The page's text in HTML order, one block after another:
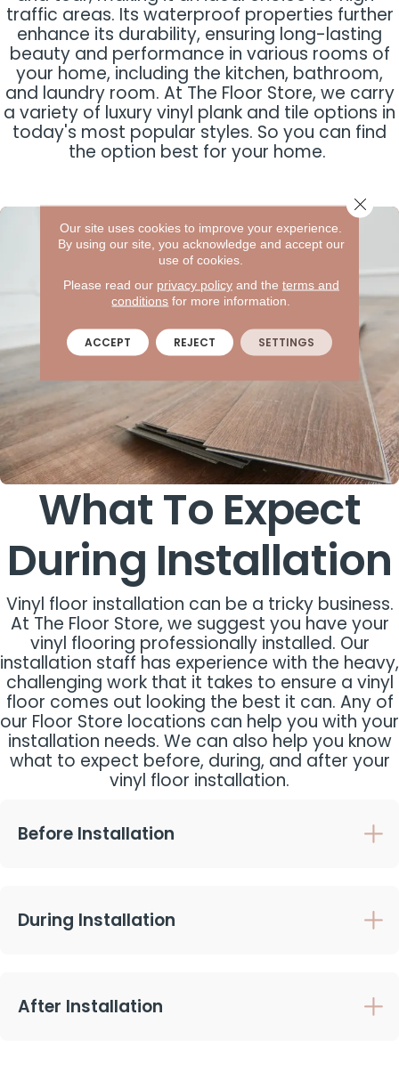
traffic areas. Its waterproof properties further
enhance its durability, ensuring long-lasting
beauty and performance in various rooms of
your home, including the kitchen, bathroom,
and laundry room. At The Floor Store, we carry
a variety of luxury vinyl plank and tile options in
today's most popular styles. So you can find
the option best for your home.
What To Expect
During Installation
Vinyl floor installation can be a tricky business.
At The Floor Store, we suggest you have your
vinyl flooring professionally installed. Our
installation staff has experience with the heavy,
challenging work that it takes to ensure a vinyl
floor comes out looking the best it can. Any of
our Floor Store locations can help you with your
installation needs. We can also help you know
what to expect before, during, and after your
vinyl floor installation.
Before Installation
During Installation
After Installation
Our site uses cookies to improve your experience.
By using our site, you acknowledge and accept our
use of cookies.
Please read our privacy policyand the terms and
conditions for more information.
ACCEPT REJECT SETTINGS
Close